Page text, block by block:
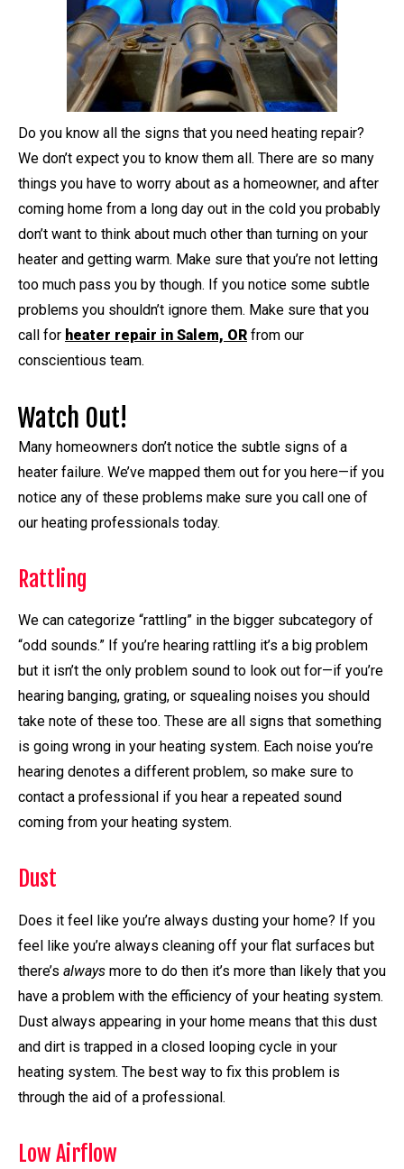
Do you know all the signs that you need heating repair?
We don’t expect you to know them all. There are so many
things you have to worry about as a homeowner, and after
coming home from a long day out in the cold you probably
don’t want to think about much other than turning on your
heater and getting warm. Make sure that you’re not letting
too much pass you by though. If you notice some subtle
problems you shouldn’t ignore them. Make sure that you
call for heater repair in Salem, OR from our
conscientious team.
Watch Out!
Many homeowners don’t notice the subtle signs of a
heater failure. We’ve mapped them out for you here—if you
notice any of these problems make sure you call one of
our heating professionals today.
Rattling
We can categorize “rattling” in the bigger subcategory of
“odd sounds.” If you’re hearing rattling it’s a big problem
but it isn’t the only problem sound to look out for—if you’re
hearing banging, grating, or squealing noises you should
take note of these too. These are all signs that something
is going wrong in your heating system. Each noise you’re
hearing denotes a different problem, so make sure to
contact a professional if you hear a repeated sound
coming from your heating system.
Dust
Does it feel like you’re always dusting your home? If you
feel like you’re always cleaning off your flat surfaces but
there’s always more to do then it’s more than likely that you
have a problem with the efficiency of your heating system.
Dust always appearing in your home means that this dust
and dirt is trapped in a closed looping cycle in your
heating system. The best way to fix this problem is
through the aid of a professional.
Low Airflow